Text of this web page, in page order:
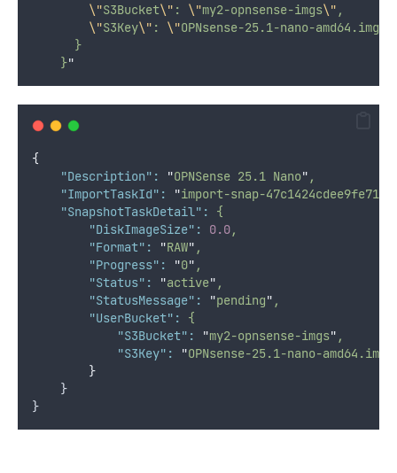
\"S3Bucket\" : \"my2-opnsense-imgs\" ,
\"S3Key\" : \"OPNsense-25.1-nano-amd64.img
      }
    }
"
{
"Description" : "OPNSense 25.1 Nano" ,
"ImportTaskId" : "import-snap-47c1424cdee9fe71t
"SnapshotTaskDetail" : {
"DiskImageSize" : 0.0,
"Format" : "RAW" ,
"Progress" : "0" ,
"Status" : "active" ,
"StatusMessage" : "pending" ,
"UserBucket" : {
"S3Bucket" : "my2-opnsense-imgs" ,
"S3Key" : "OPNsense-25.1-nano-amd64.img
}
    }
}